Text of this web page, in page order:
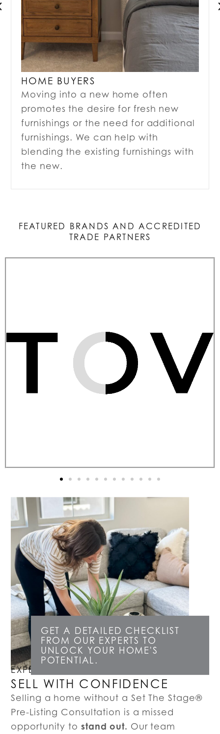
HOME BUYERS
Moving into a new home often
promotes the desire for fresh new
furnishings or the need for additional
furnishings. We can help with
blending the existing furnishings with
the new.
FEATURED BRANDS AND ACCREDITED
TRADE PARTNERS
GET A DETAILED CHECKLIST
FROM OUR EXPERTS TO
UNLOCK YOUR HOME'S
POTENTIAL.
EXPERT LISTING CONSULTATIONS
SELL WITH CONFIDENCE
Selling a home without a Set The Stage®
Pre-Listing Consultation is a missed
opportunity to stand out. Our team